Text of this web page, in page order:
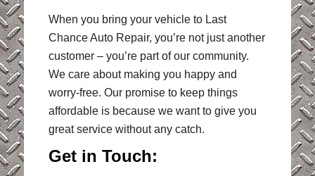
When you bring your vehicle to Last
Chance Auto Repair, you’re not just another
customer – you’re part of our community.
We care about making you happy and
worry-free. Our promise to keep things
affordable is because we want to give you
great service without any catch.
Get in Touch: